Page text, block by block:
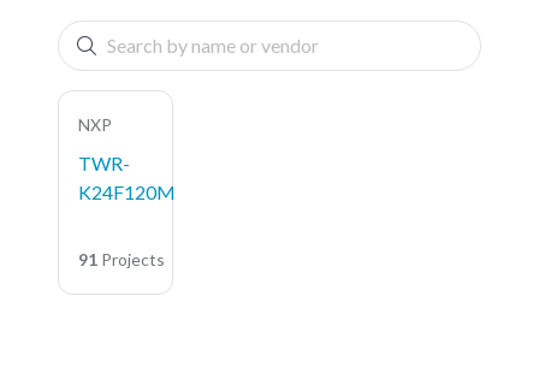
NXP
TWR-
K24F120M
91 Projects